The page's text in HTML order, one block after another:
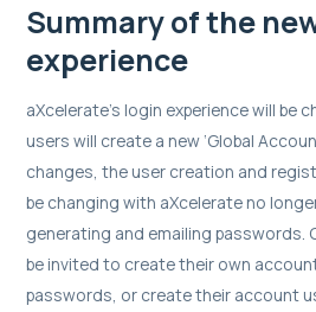
Summary of the
experience
aXcelerate’s login experience will be
users will create a new ‘Global
changes, the user creation and
be changing with aXcelerate no
generating and emailing passwords.
be invited to create their own
passwords, or create their account